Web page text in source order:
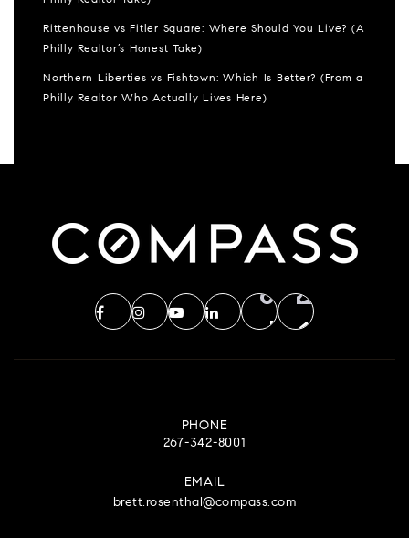
Rittenhouse vs Fitler Square: Where Should You Live? (A
Philly Realtor’s Honest Take)
Northern Liberties vs Fishtown: Which Is Better? (From a
Philly Realtor Who Actually Lives Here)
PHONE
267-342-8001
EMAIL
brett.rosenthal@compass.com